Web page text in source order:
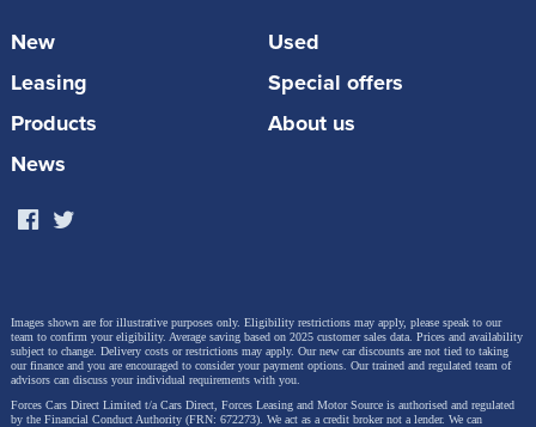
New
Used
Leasing
Special offers
Products
About us
News
Images shown are for illustrative purposes only. Eligibility restrictions may apply, please speak to our
team to confirm your eligibility. Average saving based on 2025 customer sales data. Prices and availability
subject to change. Delivery costs or restrictions may apply. Our new car discounts are not tied to taking
our finance and you are encouraged to consider your payment options. Our trained and regulated team of
advisors can discuss your individual requirements with you.
Forces Cars Direct Limited t/a Cars Direct, Forces Leasing and Motor Source is authorised and regulated
by the Financial Conduct Authority (FRN: 672273). We act as a credit broker not a lender. We can